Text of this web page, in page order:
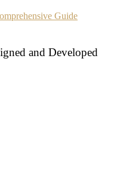
Guide
and Developed